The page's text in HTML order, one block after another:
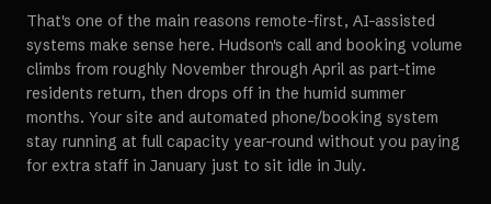
That's one of the main reasons remote-first, AI-assisted
systems make sense here. Hudson's call and booking volume
climbs from roughly November through April as part-time
residents return, then drops off in the humid summer
months. Your site and automated phone/booking system
stay running at full capacity year-round without you paying
for extra staff in January just to sit idle in July.